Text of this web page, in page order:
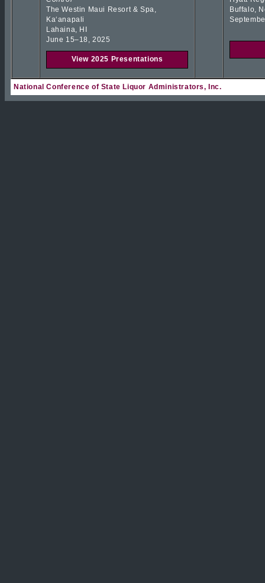
The Westin Maui Resort & Spa,
Kaʻanapali
Lahaina, HI
June 15–18, 2025
View 2025 Presentations
Buffalo,
National Conference of State Liquor Administrators, Inc.